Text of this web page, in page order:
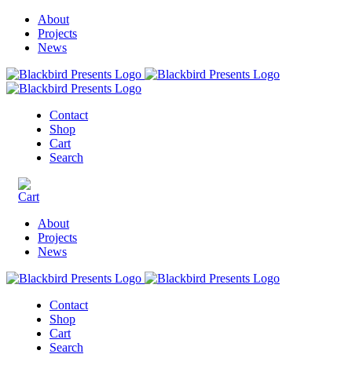
About
Projects
News
Contact
Shop
Cart
Search
About
Projects
News
Contact
Shop
Cart
Search